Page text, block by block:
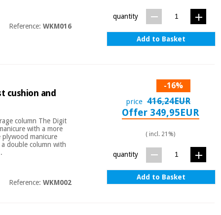
Reference: WKM016
quantity
Add to Basket
cushion and
column The Digit
with a more
manicure
double column with
Reference: WKM002
-16%
price 416,24EUR
Offer 349,95EUR
( incl. 21%)
quantity
Add to Basket